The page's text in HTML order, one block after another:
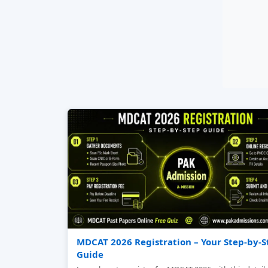
MDCAT 2026 Registration – Your
Guide